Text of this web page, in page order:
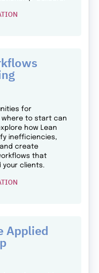
for
where to start can
how Lean
inefficiencies,
create
that
your clients.
Applied